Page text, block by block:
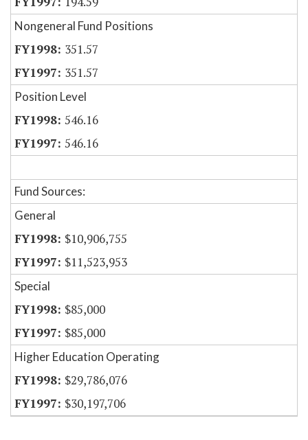
Nongeneral Fund Positions
351.57
351.57
Position Level
546.16
546.16
Fund Sources:
General
$10,906,755
$11,523,953
Special
$85,000
$85,000
Higher Education Operating
$29,786,076
$30,197,706